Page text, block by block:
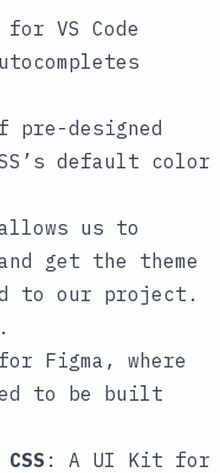
VS Code
designed
default color
us to
get the theme
to our project.
Figma, where
to be built
: A UI Kit for